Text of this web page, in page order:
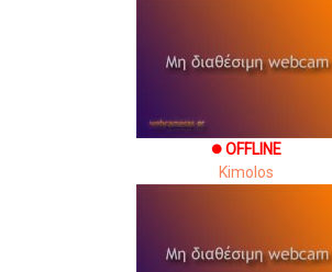
brightness_1 OFFLINE
Kimolos